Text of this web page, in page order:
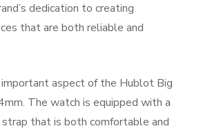
dedication to creating
that are both reliable and
aspect of the Hublot Big
The watch is equipped with a
that is both comfortable and